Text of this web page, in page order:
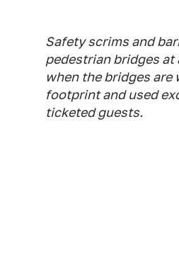
Safety scrims and
pedestrian bridges at
when the bridges
footprint and used
ticketed guests.